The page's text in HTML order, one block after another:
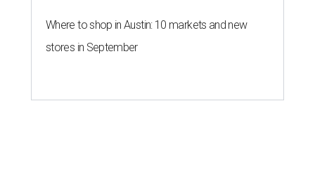
Where to shop in Austin: 10 markets and new
stores in September